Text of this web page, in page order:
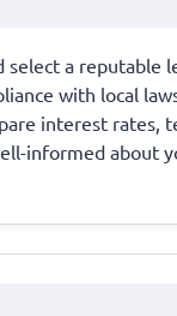
select a reputable
with local
interest rates,
informed about